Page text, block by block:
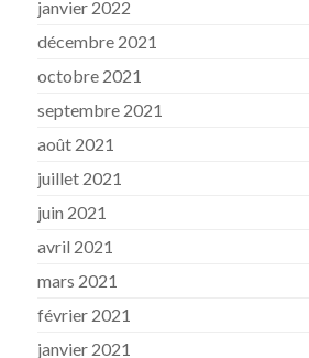
janvier 2022
décembre 2021
octobre 2021
septembre 2021
août 2021
juillet 2021
juin 2021
avril 2021
mars 2021
février 2021
janvier 2021